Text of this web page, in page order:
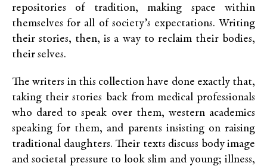
repositories of tradition, making space within
themselves for all of society’s expectations. Writing
their stories, then, is a way to reclaim their bodies,
their selves.
The writers in this collection have done exactly that,
taking their stories back from medical professionals
who dared to speak over them, western academics
speaking for them, and parents insisting on raising
traditional daughters. Their texts discuss body image
and societal pressure to look slim and young; illness,